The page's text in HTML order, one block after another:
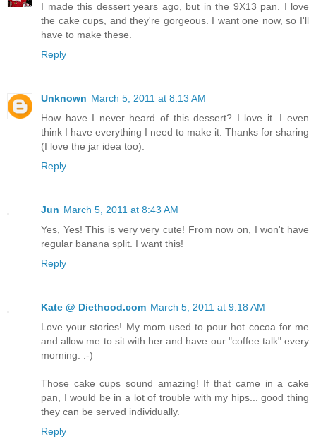
I made this dessert years ago, but in the 9X13 pan. I love
the cake cups, and they're gorgeous. I want one now, so I'll
have to make these.
Reply
Unknown March 5, 2011 at 8:13 AM
How have I never heard of this dessert? I love it. I even
think I have everything I need to make it. Thanks for sharing
(I love the jar idea too).
Reply
Jun March 5, 2011 at 8:43 AM
Yes, Yes! This is very very cute! From now on, I won't have
regular banana split. I want this!
Reply
Kate @ Diethood.com March 5, 2011 at 9:18 AM
Love your stories! My mom used to pour hot cocoa for me
and allow me to sit with her and have our "coffee talk" every
morning. :-)
Those cake cups sound amazing! If that came in a cake
pan, I would be in a lot of trouble with my hips... good thing
they can be served individually.
Reply